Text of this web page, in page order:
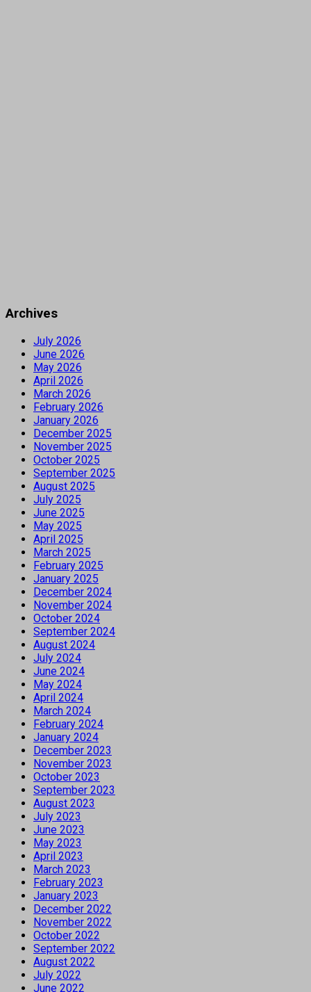
Archives
July 2026
June 2026
May 2026
April 2026
March 2026
February 2026
January 2026
December 2025
November 2025
October 2025
September 2025
August 2025
July 2025
June 2025
May 2025
April 2025
March 2025
February 2025
January 2025
December 2024
November 2024
October 2024
September 2024
August 2024
July 2024
June 2024
May 2024
April 2024
March 2024
February 2024
January 2024
December 2023
November 2023
October 2023
September 2023
August 2023
July 2023
June 2023
May 2023
April 2023
March 2023
February 2023
January 2023
December 2022
November 2022
October 2022
September 2022
August 2022
July 2022
June 2022